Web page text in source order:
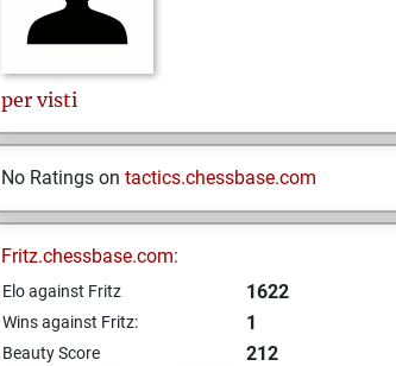
per visti
No Ratings on tactics.chessbase.com
Fritz.chessbase.com:
Elo against Fritz 1622
Wins against Fritz: 1
Beauty Score
212